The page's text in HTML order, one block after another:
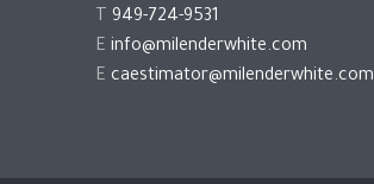
T
949-724-9531
E info@milenderwhite.com
E caestimator@milenderwhite.com